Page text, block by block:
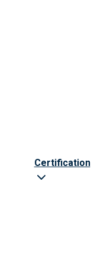
Certification